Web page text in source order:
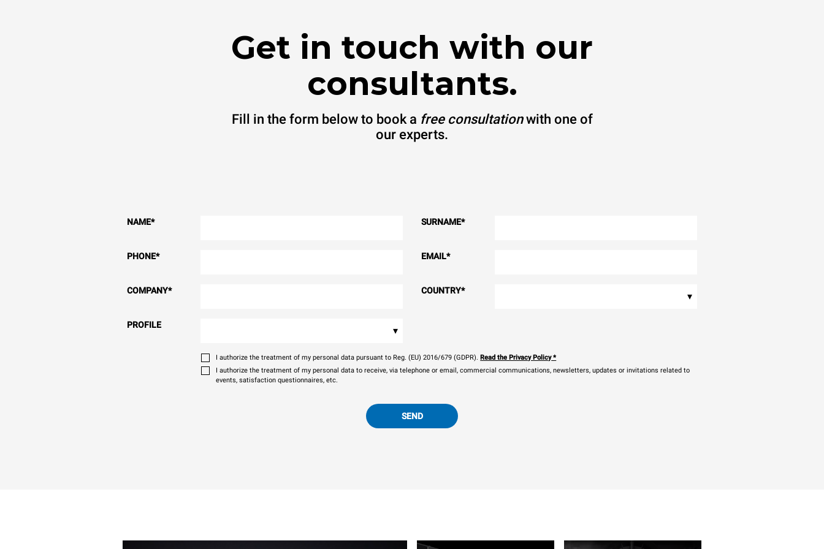
Get in touch with our
consultants.
Fill in the form below to book a free consultationwith one of
our experts.
NAME* SURNAME*
PHONE* EMAIL*
COMPANY* COUNTRY* ▾
PROFILE ▾
I authorize the treatment of my personal data pursuant to Reg. (EU) 2016/679 (GDPR). Read the Privacy Policy*
I authorize the treatment of my personal data to receive, via telephone or email, commercial communications, newsletters, updates or invitations related to
events, satisfaction questionnaires, etc.
SEND